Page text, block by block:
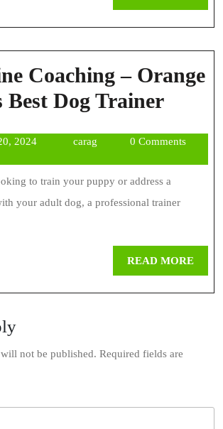
Coaching – Orange
Best Dog TrainerOC
–
Best
Dog
2024Novembercaragcarag
0 Comments
to train your puppy or address a
your adult dog, a professional trainer
READ MOREREAD
not be published. Required fields are